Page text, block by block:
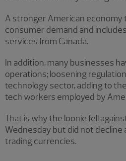
A stronger American economy
consumer demand and
services from Canada.
In addition, many businesses
operations; loosening
technology sector, adding to
tech workers employed by
That is why the loonie fell
Wednesday but did not decline
trading currencies.